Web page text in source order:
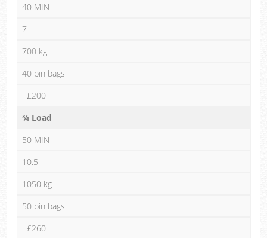
40 MIN
7
700 kg
40 bin bags
£200
¾ Load
50 MIN
10.5
1050 kg
50 bin bags
£260